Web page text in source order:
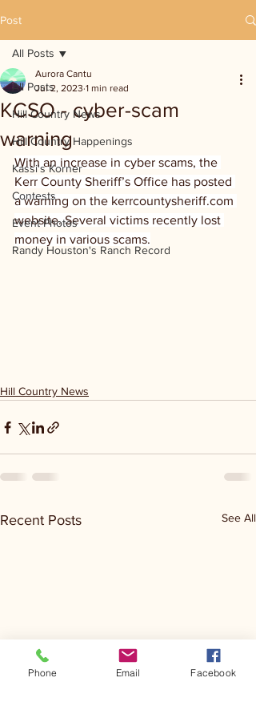
Post
All Posts
Hill Country News
Hill Country Happenings
Kassi's Korner
Contests
Event Photos
Randy Houston's Ranch Record
All Posts
KCSO - cyber-scam
warning
Aurora Cantu
Jul 2, 2023 1 min read
With an increase in cyber scams, the
Kerr County Sheriff’s Office has posted
a warning on the kerrcountysheriff.com
website. Several victims recently lost
money in various scams.
Hill Country News
Recent Posts See All
Phone Email Facebook